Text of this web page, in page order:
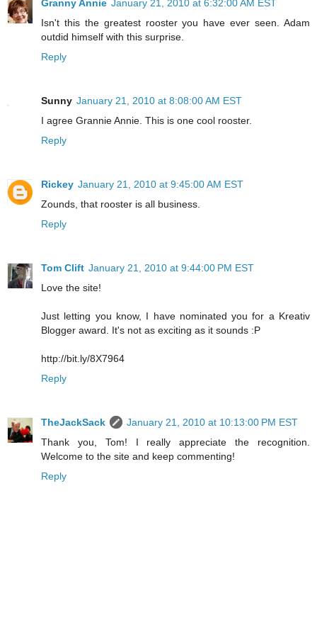
Granny Annie January 21, 2010 at 6:32:00 AM EST
Isn't this the greatest rooster you have ever seen. Adam
outdid himself with this surprise.
Reply
Sunny January 21, 2010 at 8:08:00 AM EST
I agree Grannie Annie. This is one cool rooster.
Reply
Rickey January 21, 2010 at 9:45:00 AM EST
Zounds, that rooster is all business.
Reply
Tom Clift January 21, 2010 at 9:44:00 PM EST
Love the site!
Just letting you know, I have nominated you for a Kreativ
Blogger award. It's not as exciting as it sounds :P
http://bit.ly/8X7964
Reply
TheJackSack
January 21, 2010 at 10:13:00 PM EST
Thank you, Tom! I really appreciate the recognition.
Welcome to the site and keep commenting!
Reply